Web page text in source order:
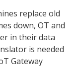
replace old
down, OT and
in their data
is needed
Gateway